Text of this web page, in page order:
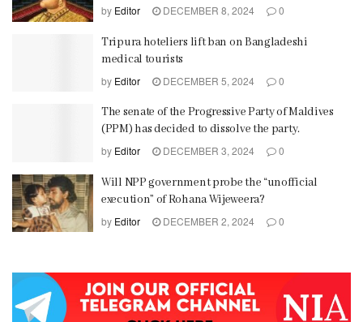
by Editor DECEMBER 8, 2024 0
Tripura hoteliers lift ban on Bangladeshi
medical tourists
by Editor DECEMBER 5, 2024 0
The senate of the Progressive Party of Maldives
(PPM) has decided to dissolve the party.
by Editor DECEMBER 3, 2024 0
Will NPP government probe the “unofficial
execution” of Rohana Wijeweera?
by Editor DECEMBER 2, 2024 0